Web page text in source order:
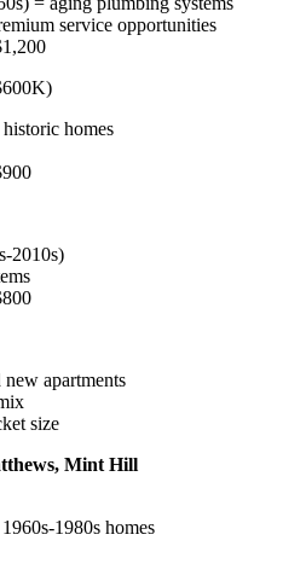
service opportunities
homes
2010s)
apartments
size
Mint Hill
1980s homes